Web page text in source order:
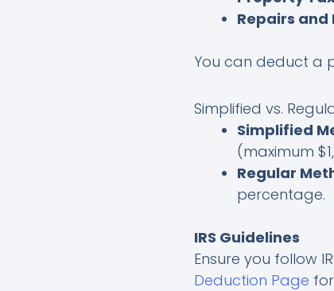
Repairs
You can deduct a
Simplified vs.
Simplified
(maximum
Regular
percentage.
IRS Guidelines
Ensure you follow
Deduction Page